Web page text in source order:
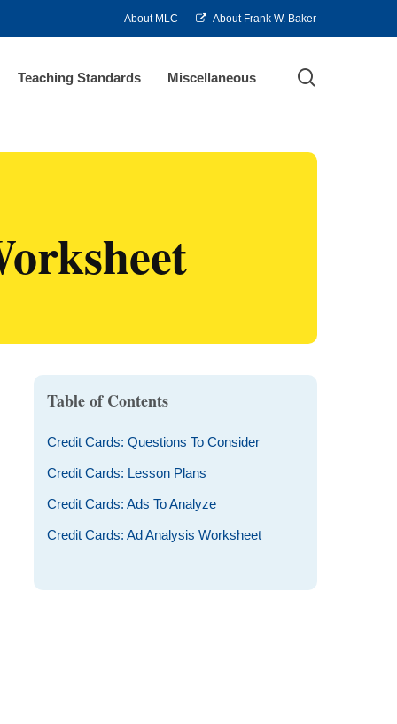
About MLC About Frank W. Baker
Teaching Standards Miscellaneous
Table of Contents
Credit Cards: Questions To Consider
Credit Cards: Lesson Plans
Credit Cards: Ads To Analyze
Credit Cards: Ad Analysis Worksheet